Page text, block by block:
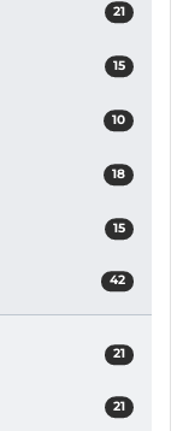
21
15
10
18
15
42
21
21